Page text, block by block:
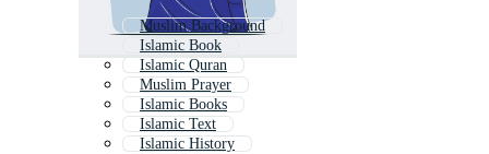
Muslim Background
Islamic Book
Islamic Quran
Muslim Prayer
Islamic Books
Islamic Text
Islamic History